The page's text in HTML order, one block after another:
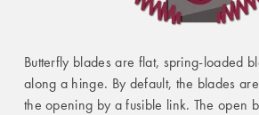
Butterfly blades are flat, spring-loaded
along a hinge. By default, the blades
the opening by a fusible link. The open